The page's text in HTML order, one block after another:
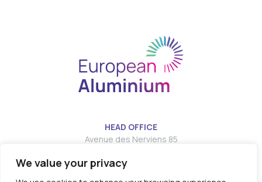
We value your privacy
HEAD OFFICE
Avenue des Nerviens 85
T: